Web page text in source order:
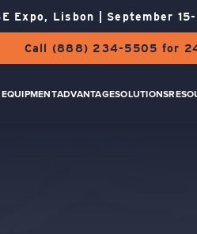
Expo, Lisbon | September
Call (888) 234-5505 for
EQUIPMENTADVANTAGESOLUTIONS